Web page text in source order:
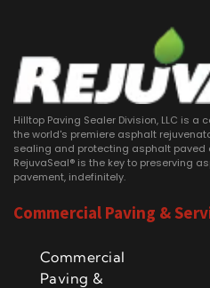
Hilltop Paving Sealer Division, LLC is
the world's premiere asphalt
sealing and protecting asphalt paved
RejuvaSeal® is the key to preserving
pavement, indefinitely.
Commercial Paving &
Commercial
Paving &